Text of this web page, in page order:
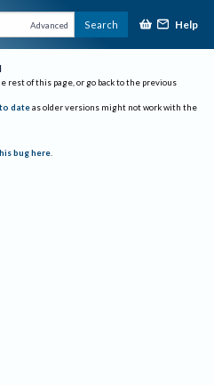
Advanced Search Help
rest of this page, or go back to the previous
date as older versions might not work with the
bug here.